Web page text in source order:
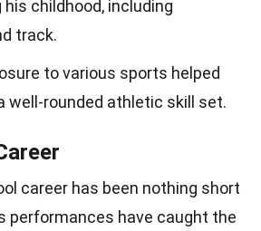
childhood, including
track.
to various sports helped
well-rounded athletic skill set.
career has been nothing short
performances have caught the